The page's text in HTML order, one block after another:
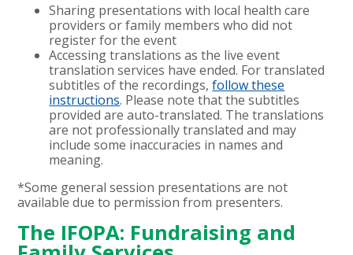
Sharing presentations with local health care
providers or family members who did not
register for the event
Accessing translations as the live event
translation services have ended. For translated
subtitles of the recordings,follow these
instructions. Please note that the subtitles
provided are auto-translated. The translations
are not professionally translated and may
include some inaccuracies in names and
meaning.
*Some general session presentations are not
available due to permission from presenters.
The IFOPA: Fundraising and